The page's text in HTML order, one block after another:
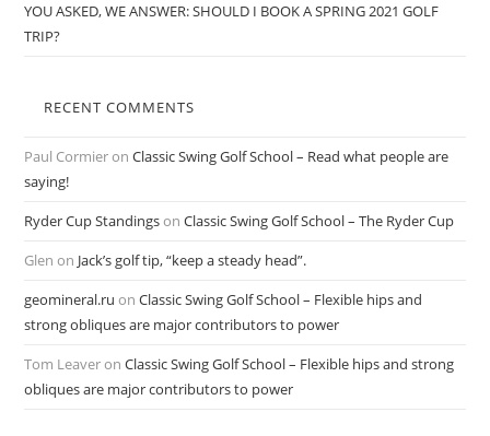
YOU ASKED, WE ANSWER: SHOULD I BOOK A SPRING 2021 GOLF
TRIP?
RECENT COMMENTS
Paul CormieronClassic Swing Golf School – Read what people are
saying!
Ryder Cup StandingsonClassic Swing Golf School – The Ryder Cup
Glen on Jack’s golf tip, “keep a steady head”.
geomineral.ru onClassic Swing Golf School – Flexible hips and
strong obliques are major contributors to power
Tom LeaveronClassic Swing Golf School – Flexible hips and strong
obliques are major contributors to power